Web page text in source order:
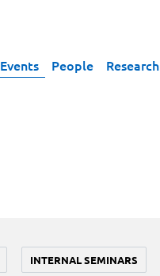
Events People Research
INTERNAL SEMINARS